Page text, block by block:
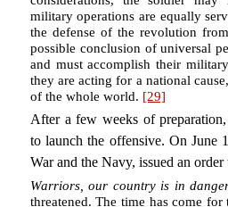
military operations are equally
the defense of the revolution
possible conclusion of universal
and must accomplish their
they are acting for a national
of the whole world. [29]
After a few weeks of
to launch the offensive. On June
War and the Navy, issued an order
Warriors, our country is in
threatened. The time has come